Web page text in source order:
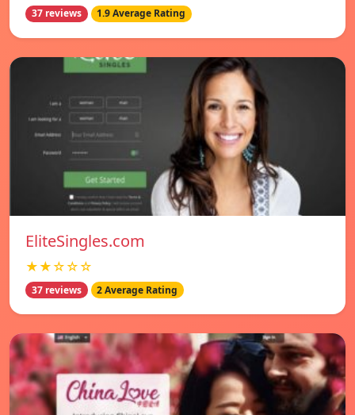
37 reviews 1.9 Average Rating
EliteSingles.com
★★☆☆☆
37 reviews 2 Average Rating